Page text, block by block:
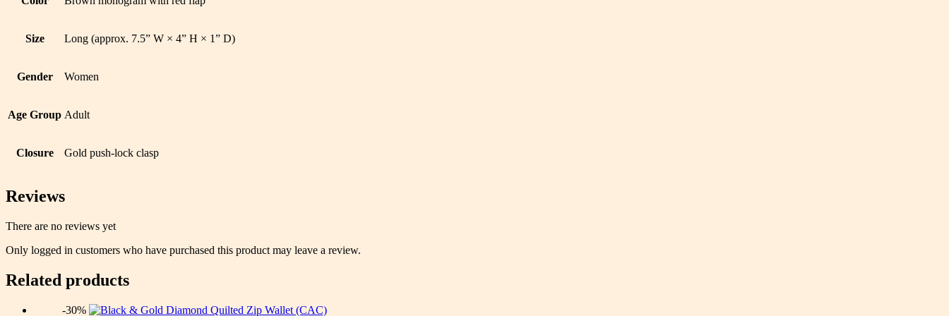
Size Long (approx. 7.5” W × 4” H × 1” D)
Gender Women
Age Group Adult
Closure Gold push-lock clasp
Reviews
There are no reviews yet
Only logged in customers who have purchased this product may leave a review.
Related products
-30%